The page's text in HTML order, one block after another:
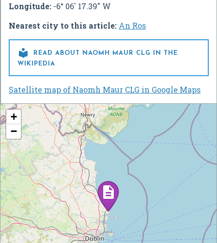
Longitude: -6° 06' 17.39" W
Nearest city to this article: An Ros

READ ABOUT NAOMH MAUR CLG IN THE
WIKIPEDIA
Satellite map of Naomh Maur CLG in Google Maps
+
−